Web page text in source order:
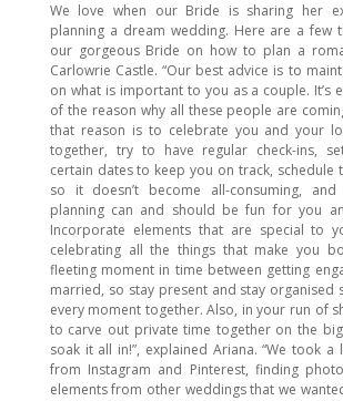
We love when our Bride is sharing her
planning a dream wedding. Here are a few
our gorgeous Bride on how to plan a
Carlowrie Castle. “Our best advice is to
on what is important to you as a couple. It’s
of the reason why all these people are
that reason is to celebrate you and your
together, try to have regular check-ins,
certain dates to keep you on track, schedule
so it doesn’t become all-consuming,
planning can and should be fun for you
Incorporate elements that are special to
celebrating all the things that make you
fleeting moment in time between getting
married, so stay present and stay organised
every moment together. Also, in your run of
to carve out private time together on the
soak it all in!”, explained Ariana. “We took
from Instagram and Pinterest, finding
elements from other weddings that we